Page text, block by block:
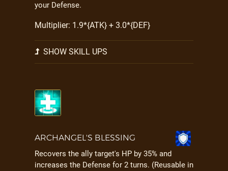
your Defense.
Multiplier: 1.9*{ATK} + 3.0*{DEF}
SHOW SKILL UPS
ARCHANGEL'S BLESSING
Recovers the ally target's HP by 35% and
increases the Defense for 2 turns. (Reusable in